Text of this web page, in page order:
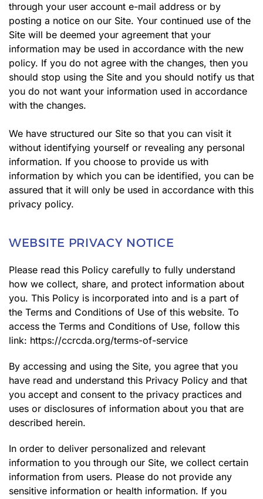
through your user account e-mail address or by
posting a notice on our Site. Your continued use of the
Site will be deemed your agreement that your
information may be used in accordance with the new
policy. If you do not agree with the changes, then you
should stop using the Site and you should notify us that
you do not want your information used in accordance
with the changes.
We have structured our Site so that you can visit it
without identifying yourself or revealing any personal
information. If you choose to provide us with
information by which you can be identified, you can be
assured that it will only be used in accordance with this
privacy policy.
WEBSITE PRIVACY NOTICE
Please read this Policy carefully to fully understand
how we collect, share, and protect information about
you. This Policy is incorporated into and is a part of
the Terms and Conditions of Use of this website. To
access the Terms and Conditions of Use, follow this
link: https://ccrcda.org/terms-of-service
By accessing and using the Site, you agree that you
have read and understand this Privacy Policy and that
you accept and consent to the privacy practices and
uses or disclosures of information about you that are
described herein.
In order to deliver personalized and relevant
information to you through our Site, we collect certain
information from users. Please do not provide any
sensitive information or health information. If you